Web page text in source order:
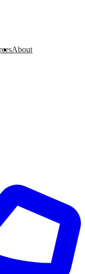
About